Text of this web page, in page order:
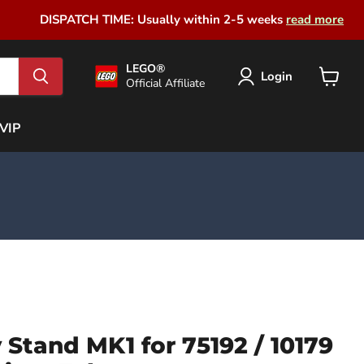
DISPATCH TIME: Usually within 2-5 weeks read more
LEGO®
Official Affiliate
Login
VIP
MK1 for 75192 / 10179